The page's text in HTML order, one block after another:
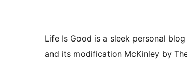
Life Is Good is a sleek personal
and its modification McKinley by